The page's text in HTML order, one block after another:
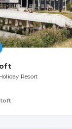
Resort